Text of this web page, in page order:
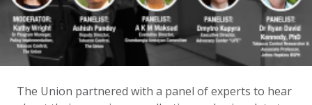
The Union partnered with a panel of experts to hear